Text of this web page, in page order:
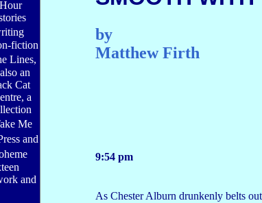
fiction
Lines,
an
Cat
a
Me
and
and
by
Matthew Firth
9:54 pm
As Chester Alburn drunkenly belts